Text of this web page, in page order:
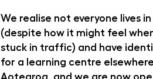
We realise not everyone lives
(despite how it might feel
stuck in traffic) and have
for a learning centre